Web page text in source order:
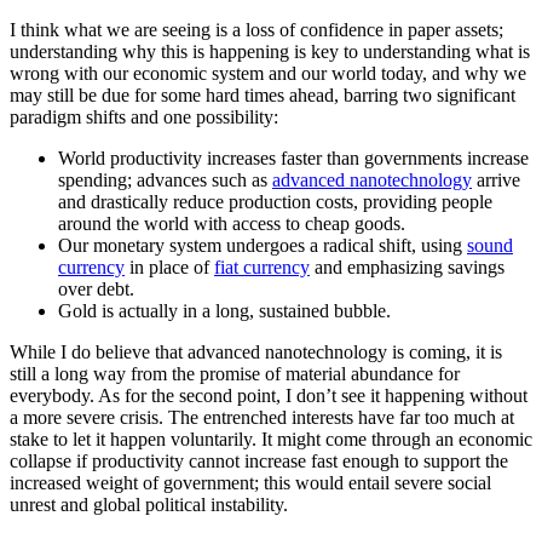
I think what we are seeing is a loss of confidence in paper assets;
understanding why this is happening is key to understanding what is
wrong with our economic system and our world today, and why we
may still be due for some hard times ahead, barring two significant
paradigm shifts and one possibility:
World productivity increases faster than governments increase
spending; advances such as advanced nanotechnology arrive
and drastically reduce production costs, providing people
around the world with access to cheap goods.
Our monetary system undergoes a radical shift, using sound
currency in place offiat currency and emphasizing savings
over debt.
Gold is actually in a long, sustained bubble.
While I do believe that advanced nanotechnology is coming, it is
still a long way from the promise of material abundance for
everybody. As for the second point, I don’t see it happening without
a more severe crisis. The entrenched interests have far too much at
stake to let it happen voluntarily. It might come through an economic
collapse if productivity cannot increase fast enough to support the
increased weight of government; this would entail severe social
unrest and global political instability.